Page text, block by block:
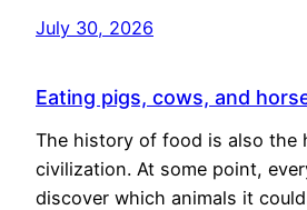
July 30, 2026
Eating pigs, cows, and
The history of food is also the
civilization. At some point,
discover which animals it